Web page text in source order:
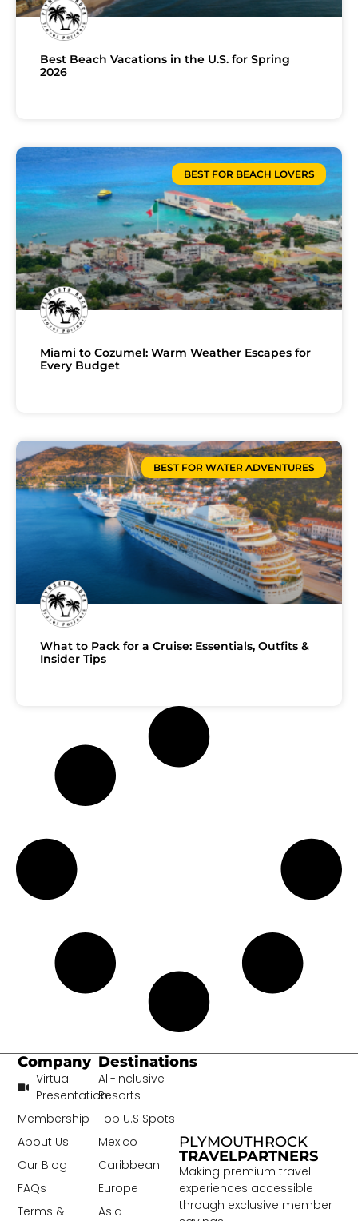
Best Beach Vacations in the U.S. for Spring
2026
BEST FOR BEACH LOVERS
Miami to Cozumel: Warm Weather Escapes for
Every Budget
BEST FOR WATER ADVENTURES
What to Pack for a Cruise: Essentials, Outfits &
Insider Tips
Making premium travel
experiences accessible
through exclusive member
PLYMOUTHROCK
TRAVELPARTNERS
Destinations
All-Inclusive
Resorts
Top U.S Spots
Mexico
Caribbean
Europe
Asia
Company
Virtual
Presentation
Membership
About Us
Our Blog
FAQs
Terms &